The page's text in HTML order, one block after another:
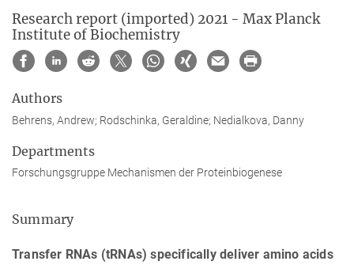
Research report (imported) 2021 - Max Planck
Institute of Biochemistry
Authors
Behrens, Andrew; Rodschinka, Geraldine; Nedialkova, Danny
Departments
Forschungsgruppe Mechanismen der Proteinbiogenese
Summary
Transfer RNAs (tRNAs) specifically deliver amino acids